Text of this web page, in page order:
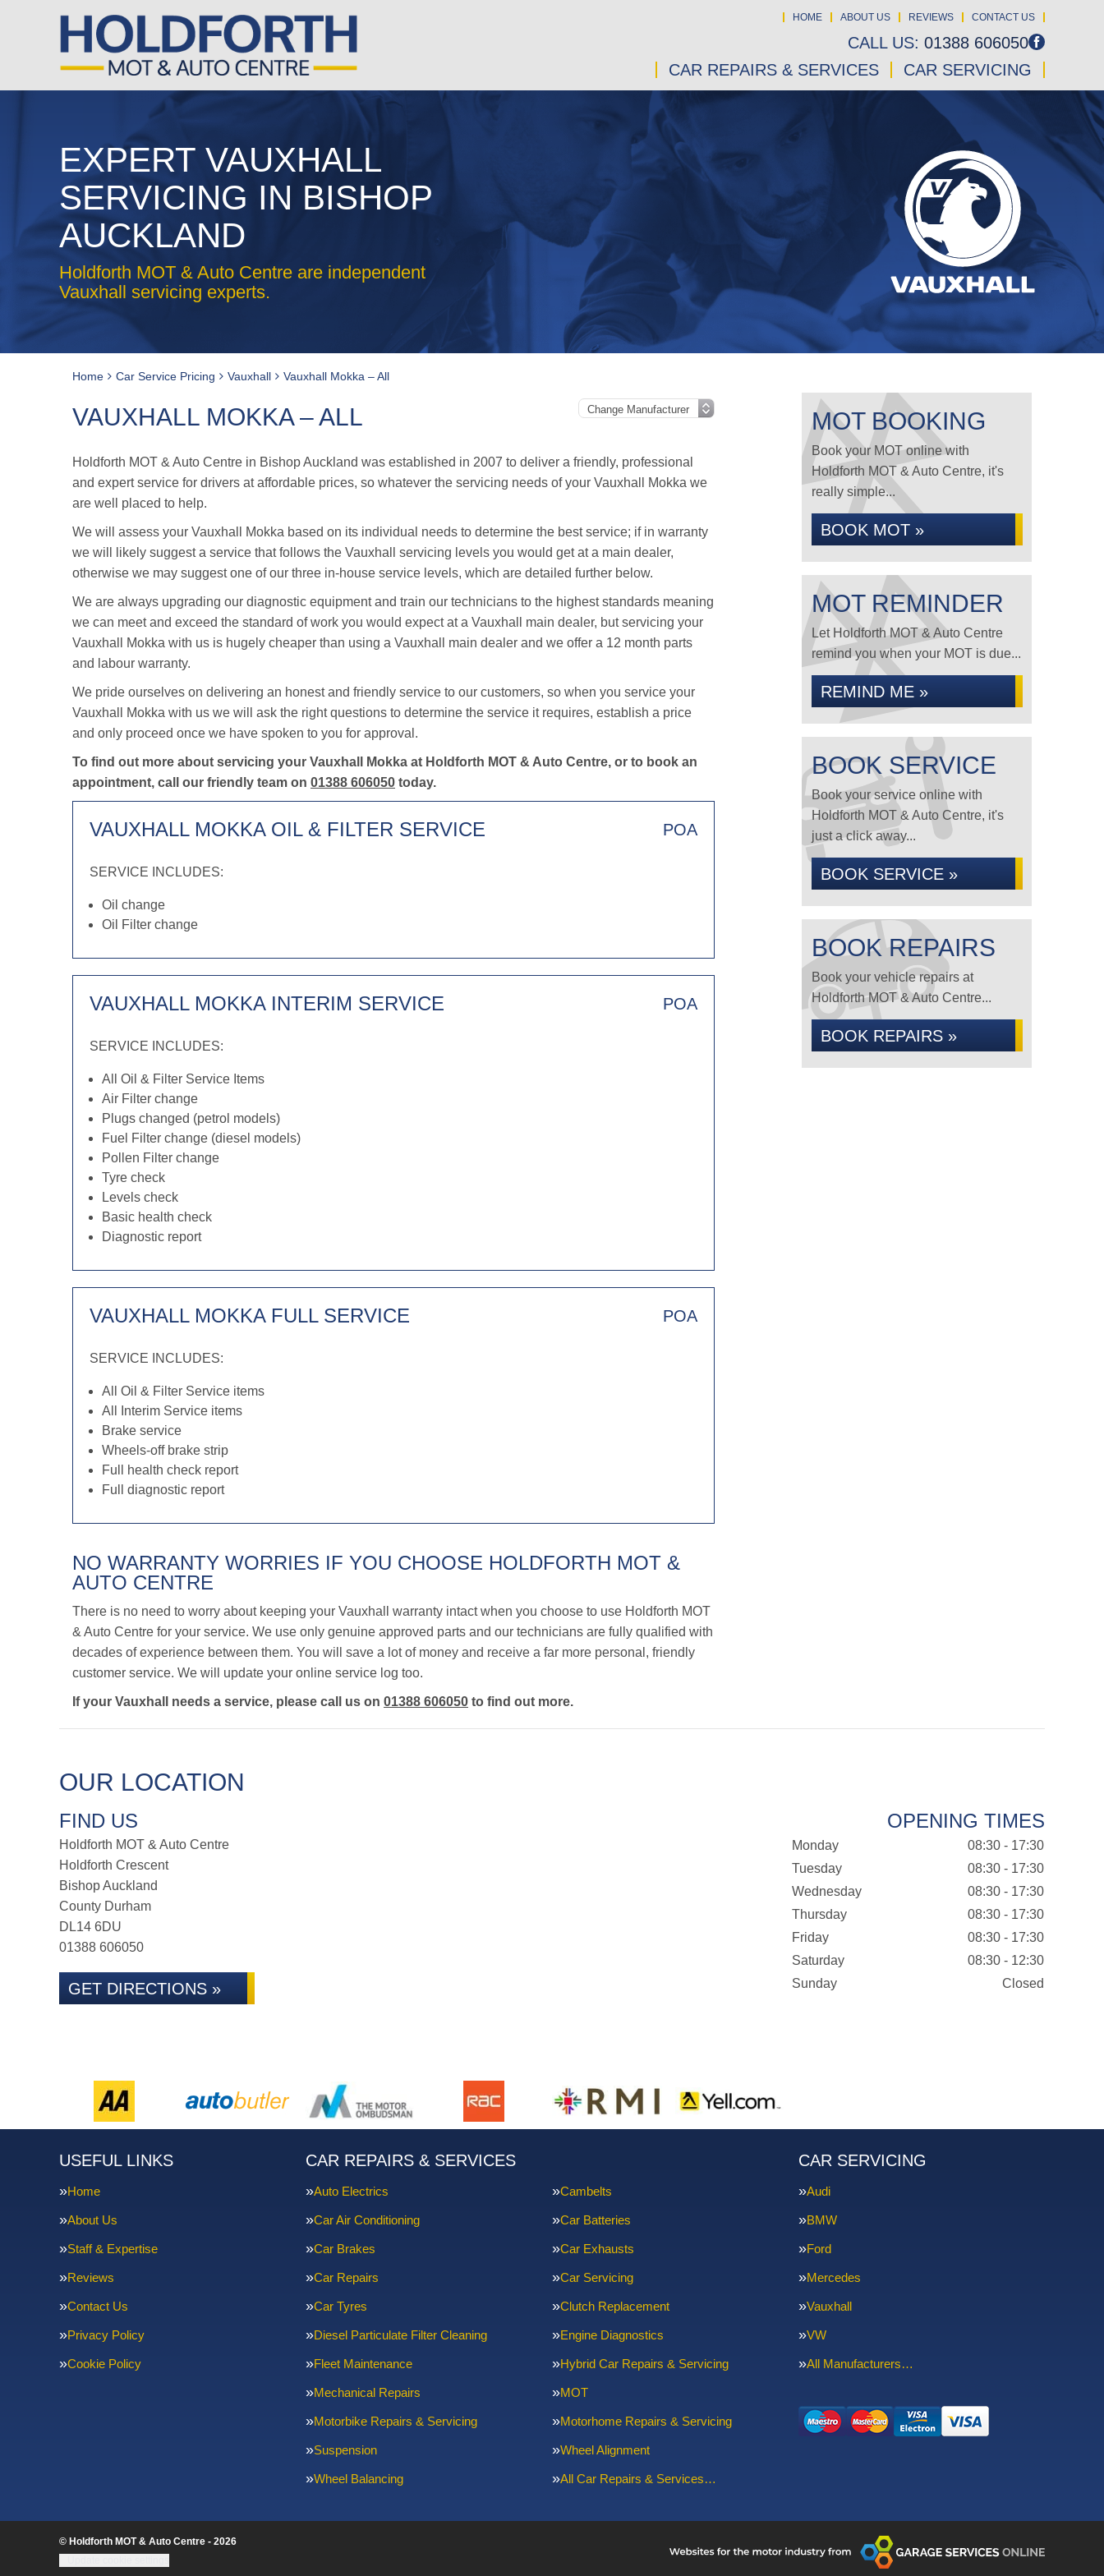
HOME ABOUT US REVIEWS CONTACT US
CALL US: 01388 606050
CAR REPAIRS & SERVICES
CAR SERVICING
EXPERT VAUXHALL
SERVICING IN BISHOP
AUCKLAND
Holdforth MOT & Auto Centre are independent
Vauxhall servicing experts.
Home Car Service Pricing Vauxhall Vauxhall Mokka – All
VAUXHALL MOKKA – ALL
Holdforth MOT & Auto Centre in Bishop Auckland was established in 2007 to deliver a friendly, professional
and expert service for drivers at affordable prices, so whatever the servicing needs of your Vauxhall Mokka we
are well placed to help.
We will assess your Vauxhall Mokka based on its individual needs to determine the best service; if in warranty
we will likely suggest a service that follows the Vauxhall servicing levels you would get at a main dealer,
otherwise we may suggest one of our three in-house service levels, which are detailed further below.
We are always upgrading our diagnostic equipment and train our technicians to the highest standards meaning
we can meet and exceed the standard of work you would expect at a Vauxhall main dealer, but servicing your
Vauxhall Mokka with us is hugely cheaper than using a Vauxhall main dealer and we offer a 12 month parts
and labour warranty.
We pride ourselves on delivering an honest and friendly service to our customers, so when you service your
Vauxhall Mokka with us we will ask the right questions to determine the service it requires, establish a price
and only proceed once we have spoken to you for approval.
To find out more about servicing your Vauxhall Mokka at Holdforth MOT & Auto Centre, or to book an
appointment, call our friendly team on 01388 606050 today.
VAUXHALL MOKKA OIL & FILTER SERVICE POA
SERVICE INCLUDES:
Oil change
Oil Filter change
VAUXHALL MOKKA INTERIM SERVICE POA
SERVICE INCLUDES:
All Oil & Filter Service Items
Air Filter change
Plugs changed (petrol models)
Fuel Filter change (diesel models)
Pollen Filter change
Tyre check
Levels check
Basic health check
Diagnostic report
VAUXHALL MOKKA FULL SERVICE POA
SERVICE INCLUDES:
All Oil & Filter Service items
All Interim Service items
Brake service
Wheels-off brake strip
Full health check report
Full diagnostic report
NO WARRANTY WORRIES IF YOU CHOOSE HOLDFORTH MOT &
AUTO CENTRE
There is no need to worry about keeping your Vauxhall warranty intact when you choose to use Holdforth MOT
& Auto Centre for your service. We use only genuine approved parts and our technicians are fully qualified with
decades of experience between them. You will save a lot of money and receive a far more personal, friendly
customer service. We will update your online service log too.
If your Vauxhall needs a service, please call us on 01388 606050 to find out more.
MOT BOOKING
Book your MOT online with
Holdforth MOT & Auto Centre, it's
really simple...
BOOK MOT »
MOT REMINDER
Let Holdforth MOT & Auto Centre
remind you when your MOT is due...
REMIND ME »
BOOK SERVICE
Book your service online with
Holdforth MOT & Auto Centre, it's
just a click away...
BOOK SERVICE »
BOOK REPAIRS
Book your vehicle repairs at
Holdforth MOT & Auto Centre...
BOOK REPAIRS »
OUR LOCATION
FIND US
Holdforth MOT & Auto Centre
Holdforth Crescent
Bishop Auckland
County Durham
DL14 6DU
01388 606050
GET DIRECTIONS »
OPENING TIMES
Monday
08:30 - 17:30
Tuesday
08:30 - 17:30
Wednesday
08:30 - 17:30
Thursday
08:30 - 17:30
Friday
08:30 - 17:30
Saturday
08:30 - 12:30
Sunday
Closed
USEFUL LINKS
Home
About Us
Staff & Expertise
Reviews
Contact Us
Privacy Policy
Cookie Policy
CAR REPAIRS & SERVICES
Auto Electrics Cambelts
Car Air Conditioning Car Batteries
Car Brakes Car Exhausts
Car Repairs Car Servicing
Car Tyres Clutch Replacement
Diesel Particulate Filter Cleaning Engine Diagnostics
Fleet Maintenance Hybrid Car Repairs & Servicing
Mechanical Repairs MOT
Motorbike Repairs & Servicing Motorhome Repairs & Servicing
Suspension Wheel Alignment
Wheel Balancing All Car Repairs & Services…
CAR SERVICING
Audi
BMW
Ford
Mercedes
Vauxhall
VW
All Manufacturers…
© Holdforth MOT & Auto Centre - 2026